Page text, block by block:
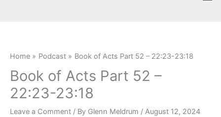
Home Podcast Book of Acts Part 52 – 22:23-23:18
Book of Acts Part 52 –
22:23-23:18
Leave a Comment / By Glenn Meldrum / August 12, 2024